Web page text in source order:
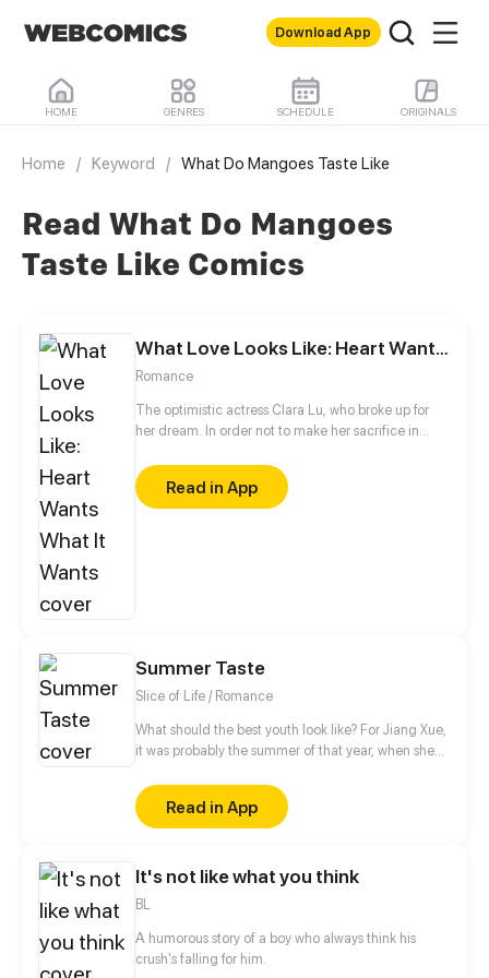
Download App
HOME GENRES SCHEDULE ORIGINALS
Home / Keyword / What Do Mangoes Taste Like
Read What Do Mangoes
Taste Like Comics
What Love Looks Like: Heart Wants What It Wants
Romance
The optimistic actress Clara Lu, who broke up for
her dream. In order not to make her sacrifice in
avail. The genius actor, Charles Chi, who was also
struggling towards his dream, was more isolated
after falling out of love… The two have become
Read in App
Summer Taste
Slice of Life / Romance
What should the best youth look like? For Jiang Xue,
it was probably the summer of that year, when she
Haitian who is passionately devoted to her. What will
Jiang Xue’s decision be? A story about youth,
dreams, and basketball starts...
Read in App
It's not like what you think
BL
A humorous story of a boy who always think his
crush's falling for him.